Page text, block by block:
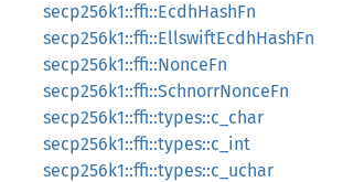
secp256k1::ffi::EcdhHashFn
secp256k1::ffi::EllswiftEcdhHashFn
secp256k1::ffi::NonceFn
secp256k1::ffi::SchnorrNonceFn
secp256k1::ffi::types::c_char
secp256k1::ffi::types::c_int
secp256k1::ffi::types::c_uchar